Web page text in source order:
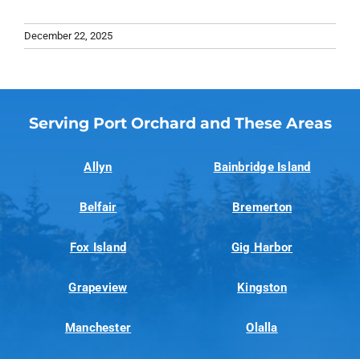
December 22, 2025
Serving Port Orchard and These Areas
Allyn Bainbridge Island
Belfair Bremerton
Fox Island Gig Harbor
Grapeview Kingston
Manchester Olalla